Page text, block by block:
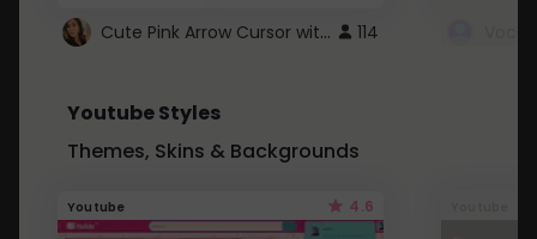
Cute Pink Arrow Cursor with Hearts 114
Youtube Styles
Themes, Skins & Backgrounds
Youtube 4.6